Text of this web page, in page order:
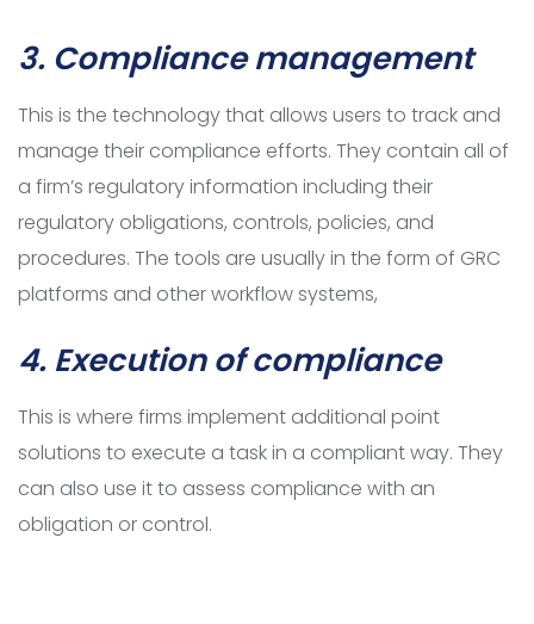
3. Compliance management
This is the technology that allows users to track and
manage their compliance efforts. They contain all of
a firm’s regulatory information including their
regulatory obligations, controls, policies, and
procedures. The tools are usually in the form of GRC
platforms and other workflow systems,
4. Execution of compliance
This is where firms implement additional point
solutions to execute a task in a compliant way. They
can also use it to assess compliance with an
obligation or control.